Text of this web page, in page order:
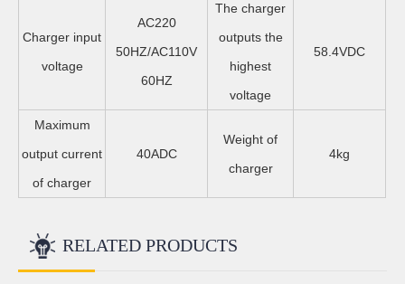
Charger input
voltage
AC220
50HZ/AC110V
60HZ
The charger
outputs the
highest
voltage
58.4VDC
Maximum
output current
of charger
40ADC
Weight of
charger
4kg
RELATED PRODUCTS